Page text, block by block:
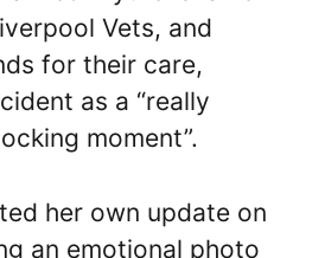
Vets, and
for their care,
as a “really
moment”.
her own update on
an emotional photo